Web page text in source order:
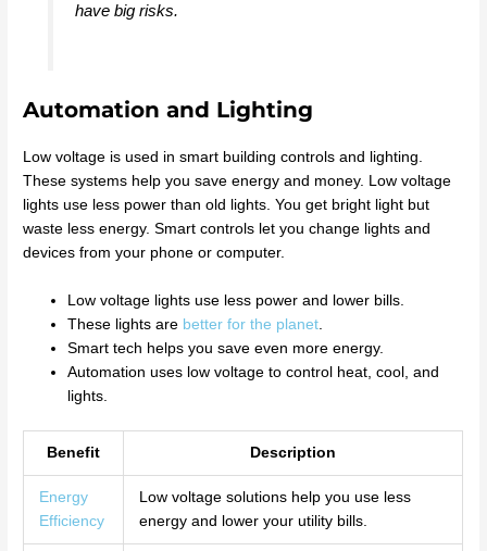
have big risks.
Automation and Lighting
Low voltage is used in smart building controls and lighting.
These systems help you save energy and money. Low voltage
lights use less power than old lights. You get bright light but
waste less energy. Smart controls let you change lights and
devices from your phone or computer.
Low voltage lights use less power and lower bills.
These lights are better for the planet
Smart tech helps you save even more energy.
Automation uses low voltage to control heat, cool, and
lights.
Benefit Description
Energy
Efficiency
Low voltage solutions help you use less
energy and lower your utility bills.